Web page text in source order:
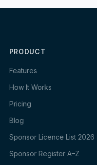
PRODUCT
Features
How It Works
Pricing
Blog
Sponsor Licence List 2026
Sponsor Register A–Z